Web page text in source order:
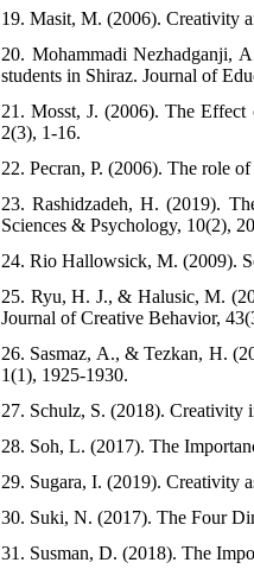
19. Masit, M. (2006). Creativity
20. Mohammadi Nezhadganji,
students in Shiraz. Journal of
21. Mosst, J. (2006). The
2(3), 1-16.
22. Pecran, P. (2006). The role
23. Rashidzadeh, H. (2019).
Sciences & Psychology, 10(2),
24. Rio Hallowsick, M. (2009).
25. Ryu, H. J., & Halusic, M.
Journal of Creative Behavior,
26. Sasmaz, A., & Tezkan, H.
1(1), 1925-1930.
27. Schulz, S. (2018). Creativity
28. Soh, L. (2017). The
29. Sugara, I. (2019). Creativity
30. Suki, N. (2017). The Four
31. Susman, D. (2018). The